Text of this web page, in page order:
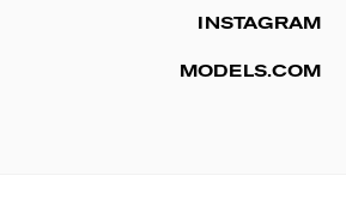
INSTAGRAM
MODELS.COM